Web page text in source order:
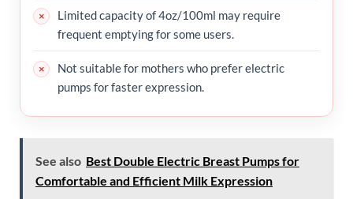
Limited capacity of 4oz/100ml may require
frequent emptying for some users.
Not suitable for mothers who prefer electric
pumps for faster expression.
See also Best Double Electric Breast Pumps for
Comfortable and Efficient Milk Expression